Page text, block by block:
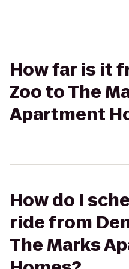
How far is it
Zoo to The
Apartment
How do I
ride from
The Marks